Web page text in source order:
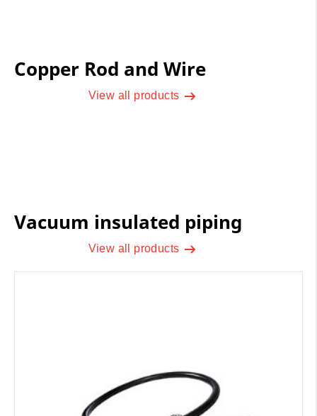
Copper Rod and Wire
View all products
Vacuum insulated piping
View all products